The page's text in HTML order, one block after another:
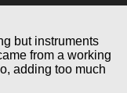
but instruments
from a working
adding too much